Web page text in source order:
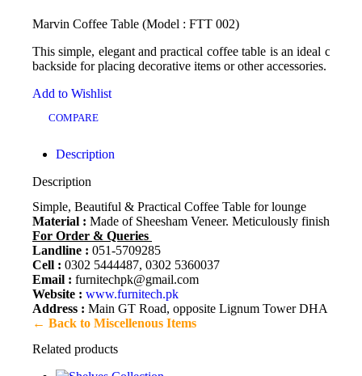
Marvin Coffee Table (Model : FTT 002)
This simple, elegant and practical coffee table is an ideal
backside for placing decorative items or other accessories.
Add to Wishlist
COMPARE
Description
Description
Simple, Beautiful & Practical Coffee Table for lounge
Material : Made of Sheesham Veneer. Meticulously finished in
For Order & Queries
Landline : 051-5709285
Cell : 0302 5444487, 0302 5360037
Email : furnitechpk@gmail.com
Website : www.furnitech.pk
Address : Main GT Road, opposite Lignum Tower DHA 2,
← Back to Miscellenous Items
Related products